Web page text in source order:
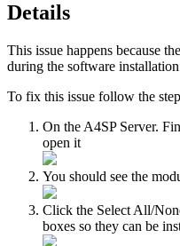
Details
This issue happens because
during the software
To fix this issue follow the
On the A4SP Server.
open it
You should see the
Click the Select All/
boxes so they can be